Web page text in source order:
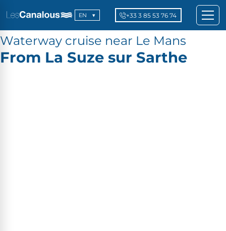
EN +33 3 85 53 76 74
Waterway cruise near Le Mans
From La Suze sur Sarthe